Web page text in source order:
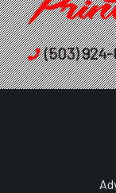
(503) 924-